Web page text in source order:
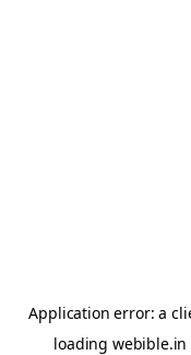
Application error: a
loading webible.in